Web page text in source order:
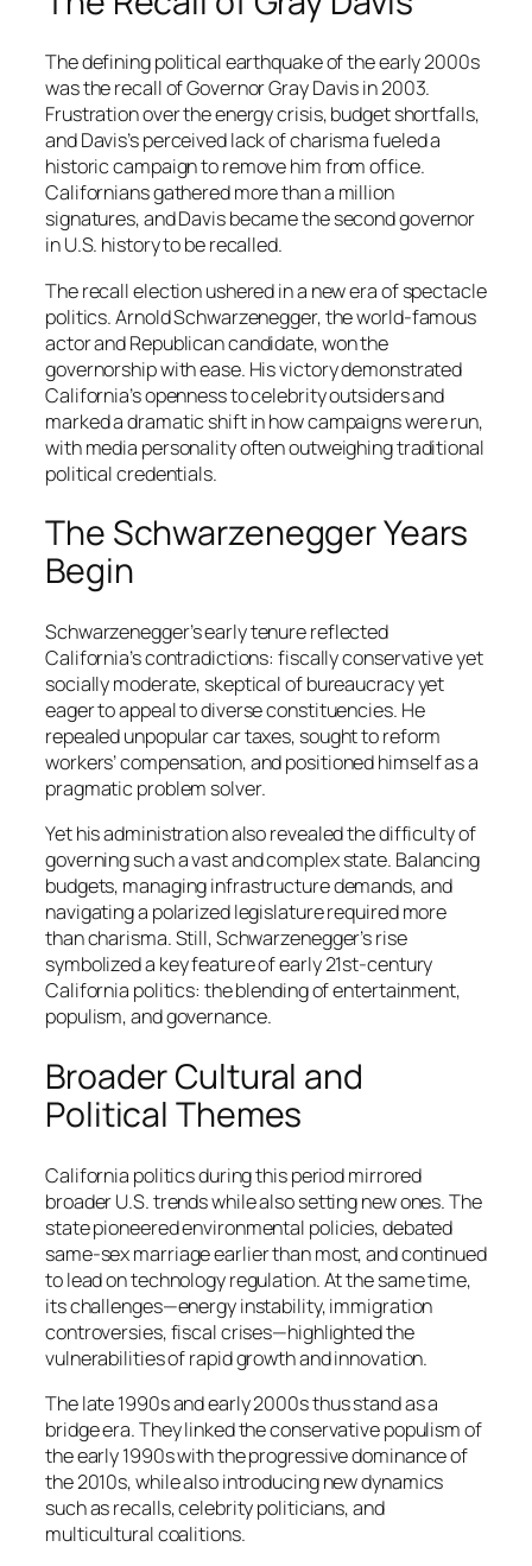
The defining political earthquake of the early 2000s
was the recall of Governor Gray Davis in 2003.
Frustration over the energy crisis, budget shortfalls,
and Davis’s perceived lack of charisma fueled a
historic campaign to remove him from office.
Californians gathered more than a million
signatures, and Davis became the second governor
in U.S. history to be recalled.
The recall election ushered in a new era of spectacle
politics. Arnold Schwarzenegger, the world-famous
actor and Republican candidate, won the
governorship with ease. His victory demonstrated
California’s openness to celebrity outsiders and
marked a dramatic shift in how campaigns were run,
with media personality often outweighing traditional
political credentials.
The Schwarzenegger Years
Begin
Schwarzenegger’s early tenure reflected
California’s contradictions: fiscally conservative yet
socially moderate, skeptical of bureaucracy yet
eager to appeal to diverse constituencies. He
repealed unpopular car taxes, sought to reform
workers’ compensation, and positioned himself as a
pragmatic problem solver.
Yet his administration also revealed the difficulty of
governing such a vast and complex state. Balancing
budgets, managing infrastructure demands, and
navigating a polarized legislature required more
than charisma. Still, Schwarzenegger’s rise
symbolized a key feature of early 21st-century
California politics: the blending of entertainment,
populism, and governance.
Broader Cultural and
Political Themes
California politics during this period mirrored
broader U.S. trends while also setting new ones. The
state pioneered environmental policies, debated
same-sex marriage earlier than most, and continued
to lead on technology regulation. At the same time,
its challenges—energy instability, immigration
controversies, fiscal crises—highlighted the
vulnerabilities of rapid growth and innovation.
The late 1990s and early 2000s thus stand as a
bridge era. They linked the conservative populism of
the early 1990s with the progressive dominance of
the 2010s, while also introducing new dynamics
such as recalls, celebrity politicians, and
multicultural coalitions.